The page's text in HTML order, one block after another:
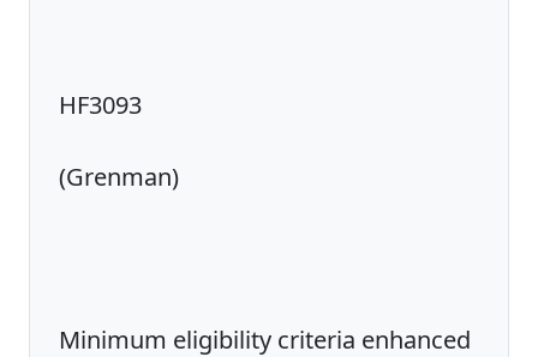
HF3093
(Grenman)
Minimum eligibility criteria enhanced